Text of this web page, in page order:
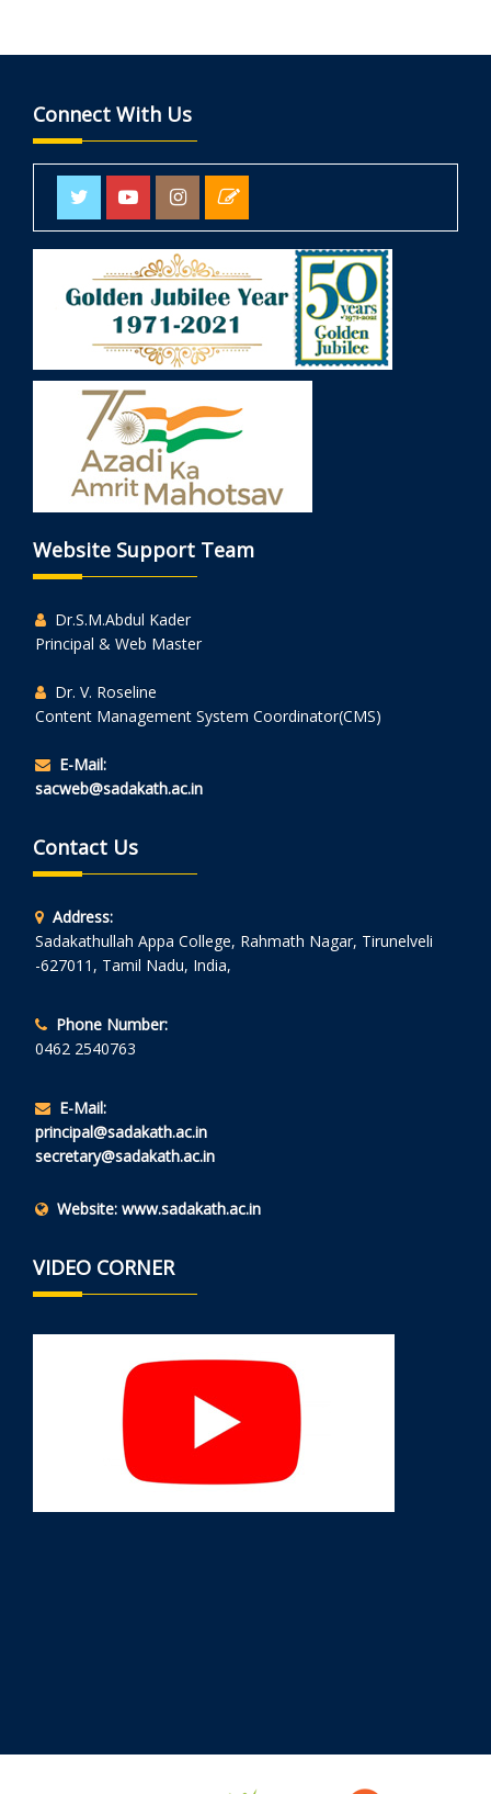
Connect With Us
Website Support Team
Dr.S.M.Abdul Kader
Principal & Web Master
Dr. V. Roseline
Content Management System Coordinator(CMS)
E-Mail:
sacweb@sadakath.ac.in
Contact Us
Address:
Sadakathullah Appa College, Rahmath Nagar, Tirunelveli
-627011, Tamil Nadu, India,
Phone Number:
0462 2540763
E-Mail:
principal@sadakath.ac.in
secretary@sadakath.ac.in
Website: www.sadakath.ac.in
VIDEO CORNER